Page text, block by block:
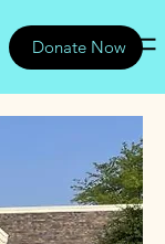
Donate Now